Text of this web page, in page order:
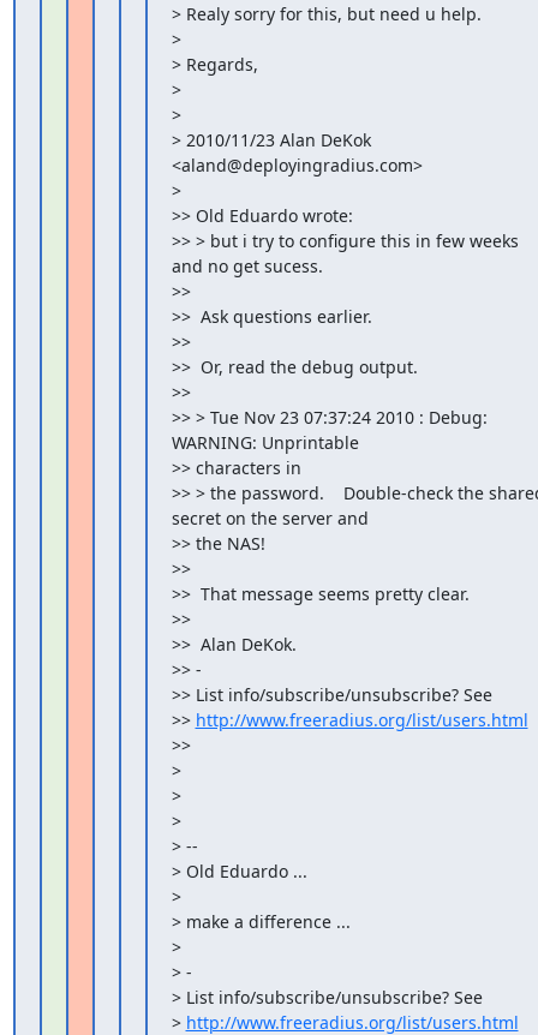
> Realy sorry for this, but need u help.
>
> Regards,
>
>
> 2010/11/23 Alan DeKok
<aland@deployingradius.com>
>
>> Old Eduardo wrote:
>> > but i try to configure this in few weeks
and no get sucess.
>>
>>  Ask questions earlier.
>>
>>  Or, read the debug output.
>>
>> > Tue Nov 23 07:37:24 2010 : Debug:
WARNING: Unprintable
>> characters in
>> > the password.    Double-check the
secret on the server and
>> the NAS!
>>
>>  That message seems pretty clear.
>>
>>  Alan DeKok.
>> -
>> List info/subscribe/unsubscribe? See
>> http://www.freeradius.org/list/users.html
>>
>
>
>
> --
> Old Eduardo ...
>
> make a difference ...
>
> -
> List info/subscribe/unsubscribe? See
> http://www.freeradius.org/list/users.html